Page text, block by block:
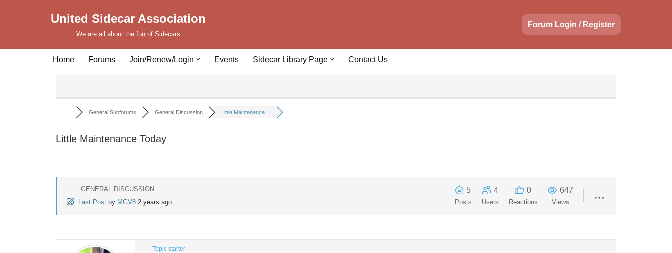
United Sidecar Association
We are all about the fun of Sidecars
Forum Login / Register
Home Forums Join/Renew/Login Events Sidecar Library Page Contact Us
General Subforums General Discussion Little Maintenance ...
Little Maintenance Today
GENERAL DISCUSSION
Last Post by MGV8 2 years ago
5
Posts
4
Users
0
Reactions
647
Views
Topic starter